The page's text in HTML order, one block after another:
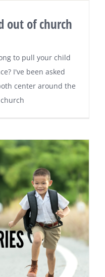
out of church
to pull your child
I've been asked
center around the